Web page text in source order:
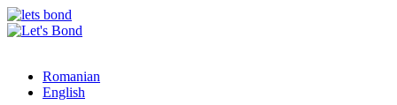
Romanian
English